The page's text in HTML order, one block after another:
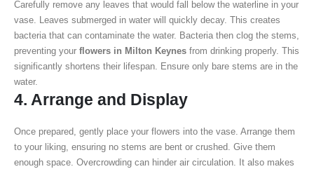
Carefully remove any leaves that would fall below the waterline in your
vase. Leaves submerged in water will quickly decay. This creates
bacteria that can contaminate the water. Bacteria then clog the stems,
preventing your flowers in Milton Keynes from drinking properly. This
significantly shortens their lifespan. Ensure only bare stems are in the
water.
4. Arrange and Display
Once prepared, gently place your flowers into the vase. Arrange them
to your liking, ensuring no stems are bent or crushed. Give them
enough space. Overcrowding can hinder air circulation. It also makes